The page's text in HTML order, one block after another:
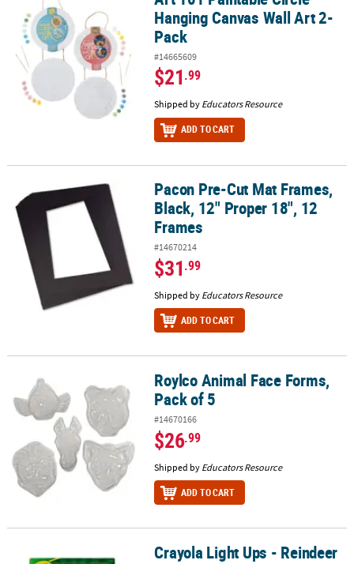
Hanging Canvas Wall Art 2-
Pack
#14665609
$21.99
Shipped by Educators Resource
ADD TO CART
Pacon Pre-Cut Mat Frames, Black, 12" Proper 18", 12 Frames
Pacon Pre-Cut Mat Frames,
Black, 12" Proper 18", 12
Frames
#14670214
$31.99
Shipped by Educators Resource
ADD TO CART
Roylco Animal Face Forms, Pack of 5Roylco Animal Face Forms,
Pack of 5
#14670166
$26.99
Shipped by Educators Resource
ADD TO CART
Crayola Light Ups - ReindeerCrayola Light Ups - Reindeer